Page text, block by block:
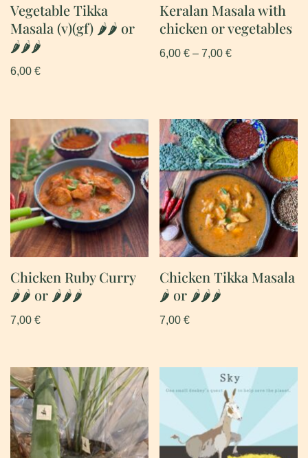
Vegetable Tikka
Masala (v)(gf) 🌶🌶 or
🌶🌶🌶
6,00 €
Keralan Masala with
chicken or vegetables
6,00€ – 7,00€
Chicken Ruby Curry
🌶🌶 or 🌶🌶🌶
7,00 €
Chicken Tikka Masala
🌶 or 🌶🌶🌶
7,00€